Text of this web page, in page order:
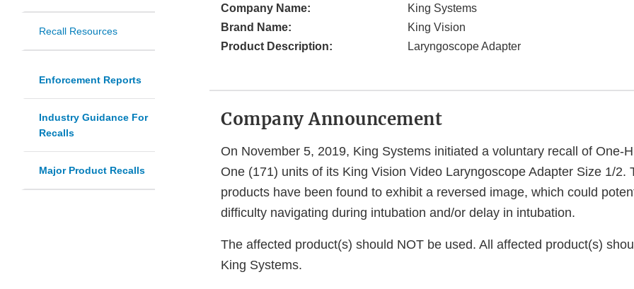
Recall Resources
Enforcement Reports
Industry Guidance For
Recalls
Major Product Recalls
Company Name:
King Systems
Brand Name:
King Vision
Product Description:
Laryngoscope Adapter
Company Announcement
On November 5, 2019, King Systems initiated a voluntary recall of One-
One (171) units of its King Vision Video Laryngoscope Adapter Size 1/2.
products have been found to exhibit a reversed image, which could
difficulty navigating during intubation and/or delay in intubation.
The affected product(s) should NOT be used. All affected product(s)
King Systems.